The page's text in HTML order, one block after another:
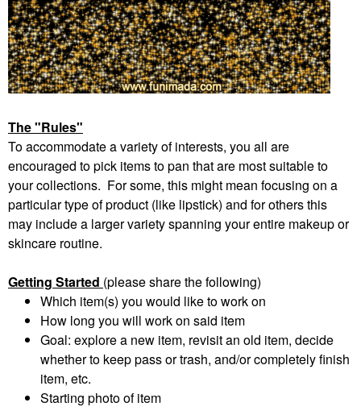
The "Rules"
To accommodate a variety of interests, you all are
encouraged to pick items to pan that are most suitable to
your collections. For some, this might mean focusing on a
particular type of product (like lipstick) and for others this
may include a larger variety spanning your entire makeup or
skincare routine.
Getting Started (please share the following)
Which item(s) you would like to work on
How long you will work on said item
Goal: explore a new item, revisit an old item, decide
whether to keep pass or trash, and/or completely finish
item, etc.
Starting photo of item